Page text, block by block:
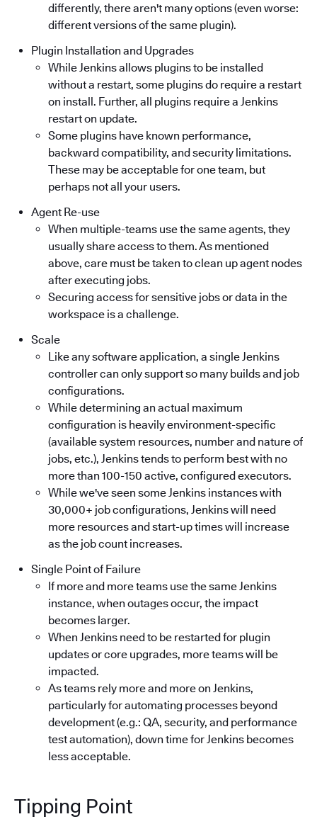
differently, there aren't many options (even worse:
different versions of the same plugin).
Plugin Installation and Upgrades
While Jenkins allows plugins to be installed
without a restart, some plugins do require a restart
on install. Further, all plugins require a Jenkins
restart on update.
Some plugins have known performance,
backward compatibility, and security limitations.
These may be acceptable for one team, but
perhaps not all your users.
Agent Re-use
When multiple-teams use the same agents, they
usually share access to them. As mentioned
above, care must be taken to clean up agent nodes
after executing jobs.
Securing access for sensitive jobs or data in the
workspace is a challenge.
Scale
Like any software application, a single Jenkins
controller can only support so many builds and job
configurations.
While determining an actual maximum
configuration is heavily environment-specific
(available system resources, number and nature of
jobs, etc.), Jenkins tends to perform best with no
more than 100-150 active, configured executors.
While we've seen some Jenkins instances with
30,000+ job configurations, Jenkins will need
more resources and start-up times will increase
as the job count increases.
Single Point of Failure
If more and more teams use the same Jenkins
instance, when outages occur, the impact
becomes larger.
When Jenkins need to be restarted for plugin
updates or core upgrades, more teams will be
impacted.
As teams rely more and more on Jenkins,
particularly for automating processes beyond
development (e.g.: QA, security, and performance
test automation), down time for Jenkins becomes
less acceptable.
Tipping Point